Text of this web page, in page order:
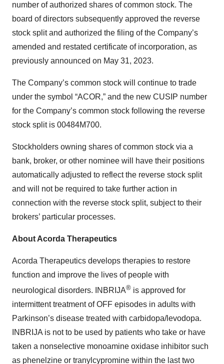
number of authorized shares of common stock. The
board of directors subsequently approved the reverse
stock split and authorized the filing of the Company’s
amended and restated certificate of incorporation, as
previously announced on May 31, 2023.
The Company’s common stock will continue to trade
under the symbol “ACOR,” and the new CUSIP number
for the Company’s common stock following the reverse
stock split is 00484M700.
Stockholders owning shares of common stock via a
bank, broker, or other nominee will have their positions
automatically adjusted to reflect the reverse stock split
and will not be required to take further action in
connection with the reverse stock split, subject to their
brokers’ particular processes.
About Acorda Therapeutics
Acorda Therapeutics develops therapies to restore
function and improve the lives of people with
neurological disorders. INBRIJA® is approved for
intermittent treatment of OFF episodes in adults with
Parkinson’s disease treated with carbidopa/levodopa.
INBRIJA is not to be used by patients who take or have
taken a nonselective monoamine oxidase inhibitor such
as phenelzine or tranylcypromine within the last two